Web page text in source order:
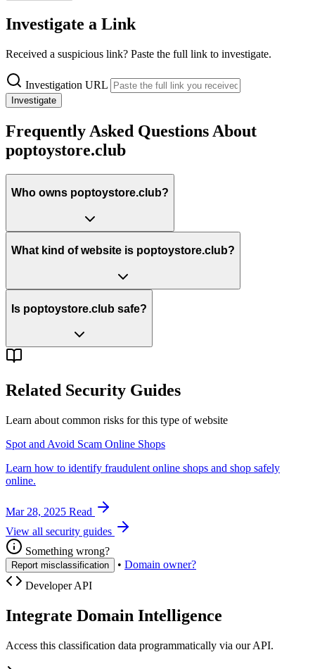
Investigate a Link
Received a suspicious link? Paste the full link to investigate.
Investigation URL
Investigate
Frequently Asked Questions About
poptoystore.club
Who owns poptoystore.club?
What kind of website is poptoystore.club?
Is poptoystore.club safe?
Related Security Guides
Learn about common risks for this type of website
Spot and Avoid Scam Online Shops
Learn how to identify fraudulent online shops and shop safely
online.
Mar 28, 2025 Read
View all security guides
Something wrong?
Report misclassification • Domain owner?
Developer API
Integrate Domain Intelligence
Access this classification data programmatically via our API.